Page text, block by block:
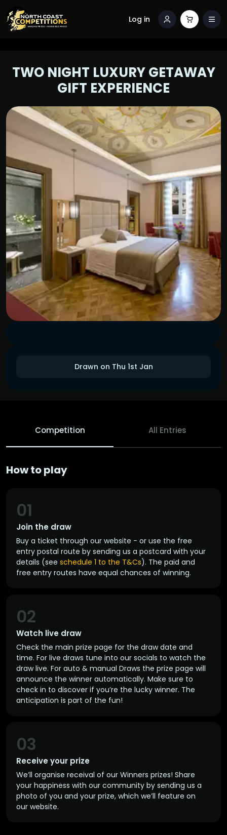
Log in
Drawn on Thu 1st Jan
TWO NIGHT LUXURY GETAWAY
GIFT EXPERIENCE
Competition All Entries
How to play
Join the draw
01
Buy a ticket through our website - or use the free
entry postal route by sending us a postcard with your
details (see schedule 1 to the T&Cs). The paid and
free entry routes have equal chances of winning.
Watch live draw
02
Check the main prize page for the draw date and
time. For live draws tune into our socials to watch the
draw live. For auto & manual Draws the prize page will
announce the winner automatically. Make sure to
check in to discover if you’re the lucky winner. The
anticipation is part of the fun!
Receive your prize
03
We’ll organise receival of our Winners prizes! Share
your happiness with our community by sending us a
photo of you and your prize, which we’ll feature on
our website.